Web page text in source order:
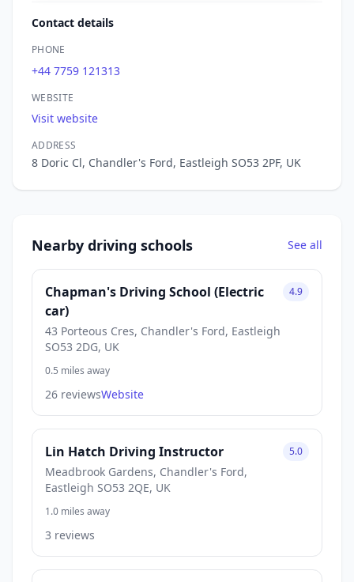
Contact details
PHONE
+44 7759 121313
WEBSITE
Visit website
ADDRESS
8 Doric Cl, Chandler's Ford, Eastleigh SO53 2PF, UK
Nearby driving schools See all
Chapman's Driving School (Electric
car)
43 Porteous Cres, Chandler's Ford, Eastleigh
SO53 2DG, UK
4.9
0.5 miles away
26 reviewsWebsite
Lin Hatch Driving Instructor
Meadbrook Gardens, Chandler's Ford,
Eastleigh SO53 2QE, UK
5.0
1.0 miles away
3 reviews